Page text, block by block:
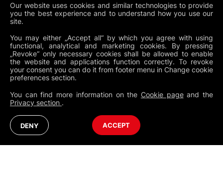
Our website uses cookies and similar technologies to provide
you the best experience and to understand how you use our
site.
You may either „Accept all“ by which you agree with using
functional, analytical and marketing cookies. By pressing
„Revoke“ only necessary cookies shall be allowed to enable
the website and applications function correctly. To revoke
your consent you can do it from footer menu in Change cookie
preferences section.
You can find more information on the Cookie pageand the
Privacy section .
Support
Contact
Legal Documents
Global Terms and Conditions